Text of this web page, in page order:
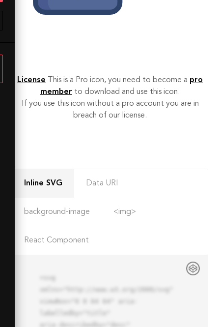
License This is a Pro icon, you need to become a pro
member to download and use this icon.
If you use this icon without a pro account you are in
breach of our license.
Inline SVG Data URI
background-image <img>
React Component